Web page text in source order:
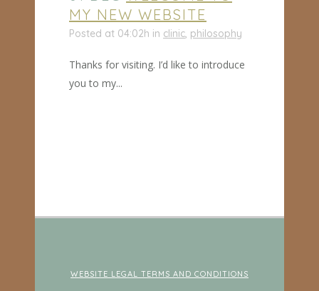
MY NEW WEBSITE
Posted at 04:02h in clinic philosophy
Thanks for visiting. I’d like to introduce
you to my...
WEBSITE LEGAL TERMS AND CONDITIONS